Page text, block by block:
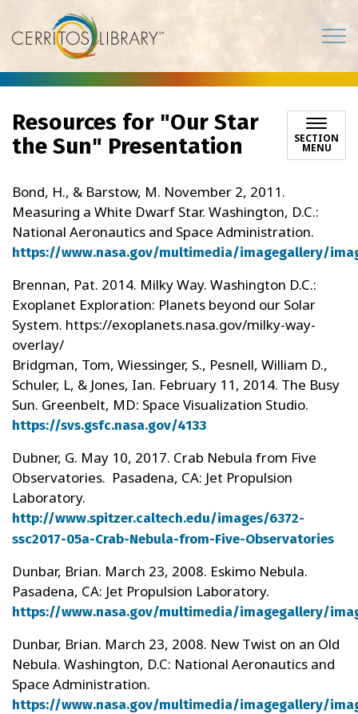
Cerritos Library
Resources for "Our Star
the Sun" Presentation
SECTION
MENU
Bond, H., & Barstow, M. November 2, 2011.
Measuring a White Dwarf Star. Washington, D.C.:
National Aeronautics and Space Administration.
https://www.nasa.gov/multimedia/imagegallery/
Brennan, Pat. 2014. Milky Way. Washington D.C.:
Exoplanet Exploration: Planets beyond our Solar
System. https://exoplanets.nasa.gov/milky-way-
overlay/
Bridgman, Tom, Wiessinger, S., Pesnell, William D.,
Schuler, L, & Jones, Ian. February 11, 2014. The Busy
Sun. Greenbelt, MD: Space Visualization Studio.
https://svs.gsfc.nasa.gov/4133
Dubner, G. May 10, 2017. Crab Nebula from Five
Observatories. Pasadena, CA: Jet Propulsion
Laboratory.
http://www.spitzer.caltech.edu/images/6372-
ssc2017-05a-Crab-Nebula-from-Five-Observatories
Dunbar, Brian. March 23, 2008. Eskimo Nebula.
Pasadena, CA: Jet Propulsion Laboratory.
https://www.nasa.gov/multimedia/imagegallery/
Dunbar, Brian. March 23, 2008. New Twist on an Old
Nebula. Washington, D.C: National Aeronautics and
Space Administration.
https://www.nasa.gov/multimedia/imagegallery/